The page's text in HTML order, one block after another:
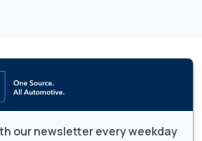
our newsletter every weekday